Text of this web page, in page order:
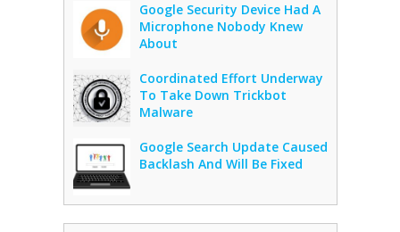
Google Security Device Had A
Microphone Nobody Knew
About
Coordinated Effort Underway
To Take Down Trickbot
Malware
Google Search Update Caused
Backlash And Will Be Fixed